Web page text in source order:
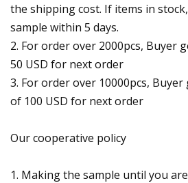
the shipping cost. If items in
sample within 5 days.
2. For order over 2000pcs, Buyer
50 USD for next order
3. For order over 10000pcs,
of 100 USD for next order
Our cooperative policy
1. Making the sample until you